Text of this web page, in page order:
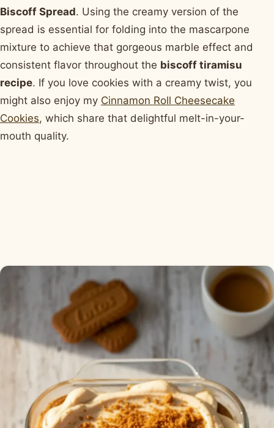
Biscoff Spread. Using the creamy version of the
spread is essential for folding into the mascarpone
mixture to achieve that gorgeous marble effect and
consistent flavor throughout the biscoff tiramisu
recipe. If you love cookies with a creamy twist, you
might also enjoy my Cinnamon Roll Cheesecake
Cookies, which share that delightful melt-in-your-
mouth quality.